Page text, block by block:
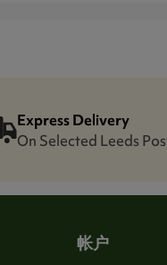
Express Delivery
On Selected Leeds
帐户